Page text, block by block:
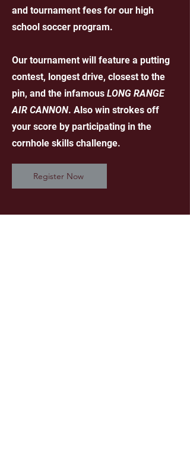
and tournament fees for our high
school soccer program.
Our tournament will feature a putting
contest, longest drive, closest to the
pin, and the infamous LONG RANGE
AIR CANNON. Also win strokes off
your score by participating in the
cornhole skills challenge.
Register Now